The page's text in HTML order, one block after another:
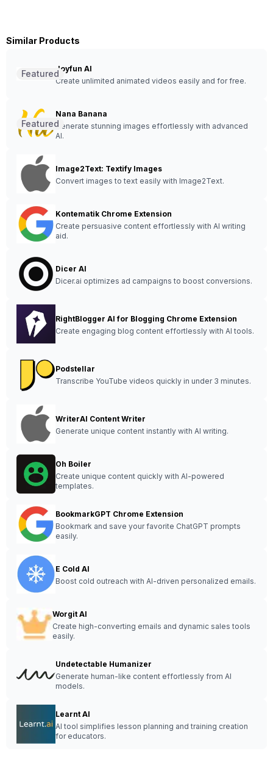
Similar Products
Joyfun AI
Create unlimited animated videos easily and for free.
Featured
Nana Banana
Generate stunning images effortlessly with advanced
AI.
Featured
Image2Text: Textify Images
Convert images to text easily with Image2Text.
Kontematik Chrome Extension
Create persuasive content effortlessly with AI writing
aid.
Dicer AI
Dicer.ai optimizes ad campaigns to boost conversions.
RightBlogger AI for Blogging Chrome Extension
Create engaging blog content effortlessly with AI tools.
Podstellar
Transcribe YouTube videos quickly in under 3 minutes.
WriterAI Content Writer
Generate unique content instantly with AI writing.
Oh Boiler
Create unique content quickly with AI-powered
templates.
BookmarkGPT Chrome Extension
Bookmark and save your favorite ChatGPT prompts
easily.
E Cold AI
Boost cold outreach with AI-driven personalized emails.
Worgit AI
Create high-converting emails and dynamic sales tools
easily.
Undetectable Humanizer
Generate human-like content effortlessly from AI
models.
Learnt AI
AI tool simplifies lesson planning and training creation
for educators.